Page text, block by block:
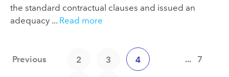
the standard contractual clauses and issued an
adequacy ... Read more
Previous 2 3 4 ... 7